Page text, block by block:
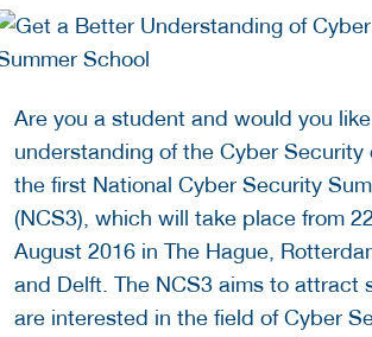
Are you a student and would you
understanding of the Cyber Security
the first National Cyber Security
(NCS3), which will take place from
August 2016 in The Hague,
and Delft. The NCS3 aims to attract
are interested in the field of Cyber